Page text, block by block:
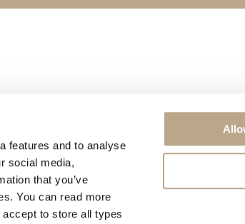
features and to analyse
social media,
that you’ve
You can read more
accept to store all types